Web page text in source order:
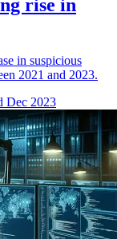
rise in
in suspicious
2021 and 2023.
Dec 2023